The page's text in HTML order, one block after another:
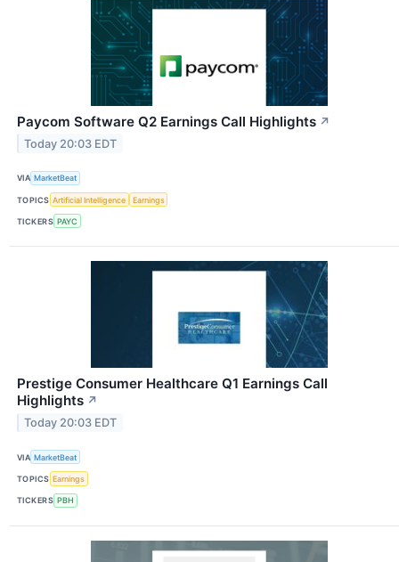
Paycom Software Q2 Earnings Call Highlights ↗
Today 20:03 EDT
VIA MarketBeat
TOPICS Artificial Intelligence Earnings
TICKERS PAYC
Prestige Consumer Healthcare Q1 Earnings Call
Highlights ↗
Today 20:03 EDT
VIA MarketBeat
TOPICS Earnings
TICKERS PBH